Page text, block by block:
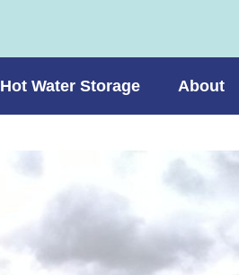
Hot Water Storage About